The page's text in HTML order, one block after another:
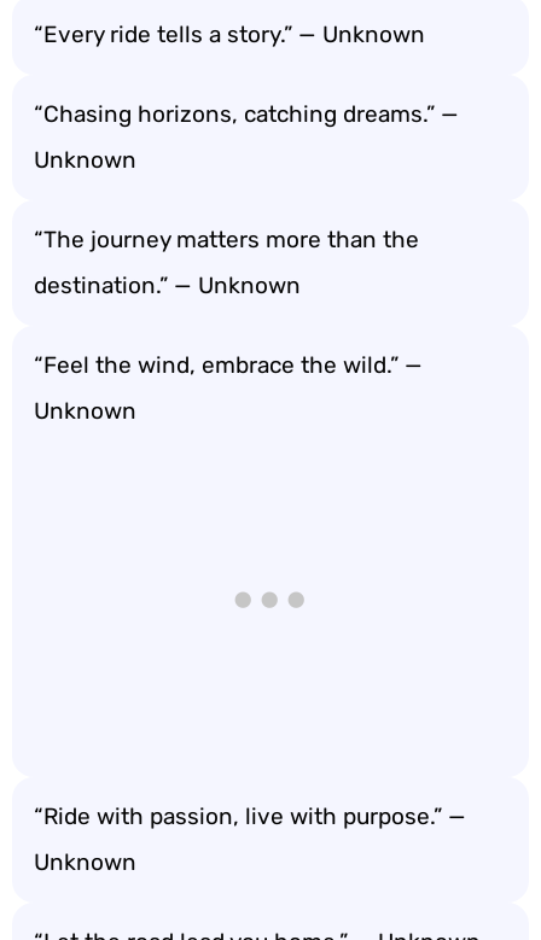
“Every ride tells a story.” — Unknown
“Chasing horizons, catching dreams.” —
Unknown
“The journey matters more than the
destination.” — Unknown
“Feel the wind, embrace the wild.” —
Unknown
“Ride with passion, live with purpose.” —
Unknown